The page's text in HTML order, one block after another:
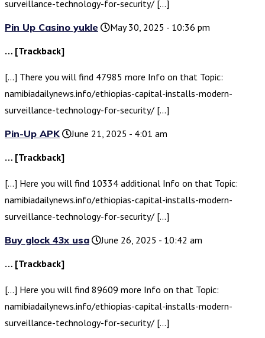
surveillance-technology-for-security/ […]
Pin Up Casino yukle
May 30, 2025 - 10:36 pm
… [Trackback]
[…] There you will find 47985 more Info on that Topic:
namibiadailynews.info/ethiopias-capital-installs-modern-
surveillance-technology-for-security/ […]
Pin-Up APK
June 21, 2025 - 4:01 am
… [Trackback]
[…] Here you will find 10334 additional Info on that Topic:
namibiadailynews.info/ethiopias-capital-installs-modern-
surveillance-technology-for-security/ […]
Buy glock 43x usa
June 26, 2025 - 10:42 am
… [Trackback]
[…] Here you will find 89609 more Info on that Topic:
namibiadailynews.info/ethiopias-capital-installs-modern-
surveillance-technology-for-security/ […]